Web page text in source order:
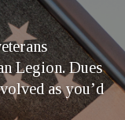
Legion. Dues
as you’d